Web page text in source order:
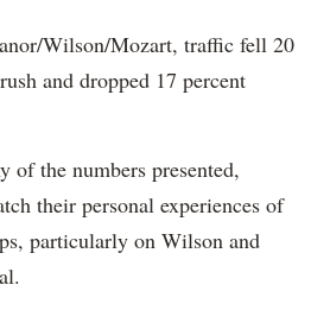
Wilson/Mozart, traffic fell 20
and dropped 17 percent
of the numbers presented,
their personal experiences of
particularly on Wilson and